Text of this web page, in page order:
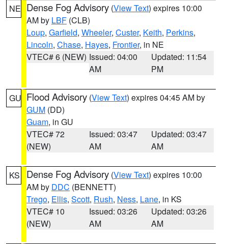
NE Dense Fog Advisory (View Text) expires 10:00
AM by LBF (CLB)
Loup, Garfield, Wheeler, Custer, Keith, Perkins,
Lincoln, Chase, Hayes, Frontier, in NE
VTEC# 6 (NEW) Issued: 04:00
AM
Updated: 11:54
PM
GU Flood Advisory (View Text) expires 04:45 AM by
GUM (DD)
Guam, in GU
VTEC# 72
(NEW)
Issued: 03:47
AM
Updated: 03:47
AM
KS Dense Fog Advisory (View Text) expires 10:00
AM by DDC (BENNETT)
Trego, Ellis, Scott, Rush, Ness, Lane, in KS
VTEC# 10
(NEW)
Issued: 03:26
AM
Updated: 03:26
AM